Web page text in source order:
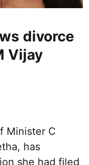
divorce
Vijay
Minister C
, has
she had filed